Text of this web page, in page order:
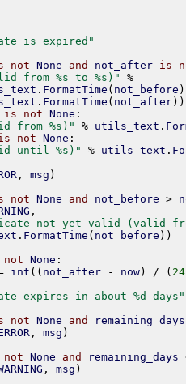
is expired"
not None and not_after is
from %s to %s)" %
. FormatTime ( not_before )
. FormatTime ( not_after) )
is not None :
from %s)" % utils_text .
not None :
until %s)" % utils_text .
, msg )
not None and not_before >
,
not yet valid (valid
. FormatTime ( not_before ) )
not None :
int ( ( not_after - now) / ( 24
expires in about %d days"
not None and remaining_days
, msg )
not None and remaining_days
, msg )